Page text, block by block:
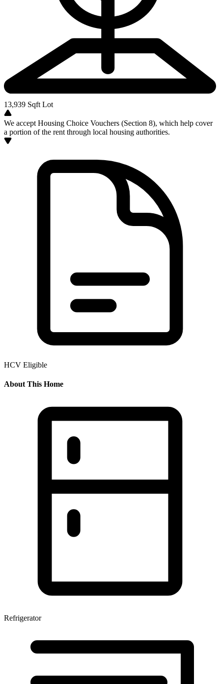
13,939 Sqft Lot
We accept Housing Choice Vouchers (Section 8), which help cover
a portion of the rent through local housing authorities.
HCV Eligible
About This Home
Refrigerator